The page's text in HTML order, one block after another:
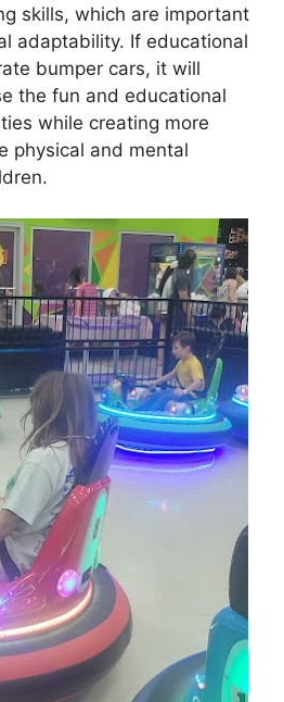
skills, which are important
adaptability. If educational
bumper cars, it will
the fun and educational
while creating more
physical and mental